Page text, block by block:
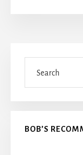
Primary
Sidebar
BOB’S